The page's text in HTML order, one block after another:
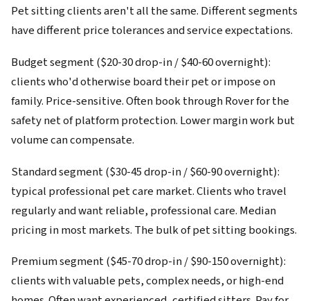
Pet sitting clients aren't all the same. Different segments
have different price tolerances and service expectations.
Budget segment ($20-30 drop-in / $40-60 overnight):
clients who'd otherwise board their pet or impose on
family. Price-sensitive. Often book through Rover for the
safety net of platform protection. Lower margin work but
volume can compensate.
Standard segment ($30-45 drop-in / $60-90 overnight):
typical professional pet care market. Clients who travel
regularly and want reliable, professional care. Median
pricing in most markets. The bulk of pet sitting bookings.
Premium segment ($45-70 drop-in / $90-150 overnight):
clients with valuable pets, complex needs, or high-end